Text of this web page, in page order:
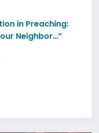
in Preaching:
Neighbor…”